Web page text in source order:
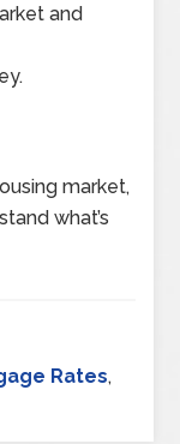
and
market,
what’s
Rates,